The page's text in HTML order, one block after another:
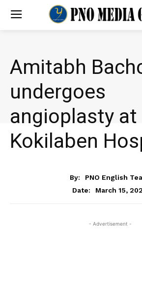
Amitabh
undergoes
angioplasty at
Kokilaben
By:
PNO English
Date:
March 15,
- Advertisement -